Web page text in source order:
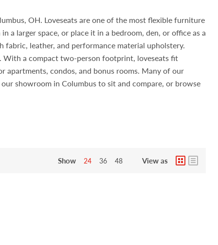
OH. Loveseats are one of the most flexible furniture
a larger space, or place it in a bedroom, den, or office as a
leather, and performance material upholstery.
With a compact two-person footprint, loveseats fit
apartments, condos, and bonus rooms. Many of our
showroom in Columbus to sit and compare, or browse
Show 24 36 48 View as